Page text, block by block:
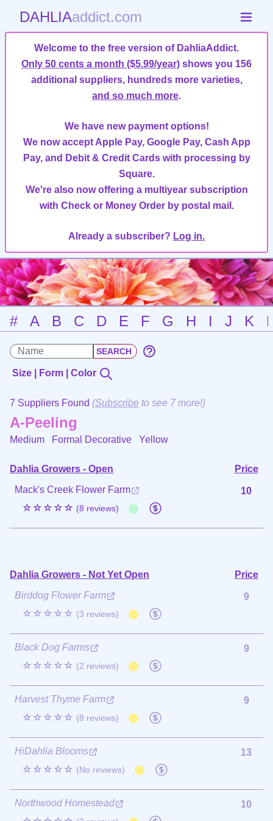
DAHLIAaddict.com
Welcome to the free version of DahliaAddict.
Only 50 cents a month ($5.99/year) shows you 156
additional suppliers, hundreds more varieties,
and so much more.
We have new payment options!
We now accept Apple Pay, Google Pay, Cash App
Pay, and Debit & Credit Cards with processing by
Square.
We're also now offering a multiyear subscription
with Check or Money Order by postal mail.
Already a subscriber? Log in.
# A B C D E F G H I J K
Size | Form | Color
7 Suppliers Found (Subscribe to see 7 more!)
A-Peeling
Medium Formal Decorative Yellow
Dahlia Growers - Open
Price
Mack's Creek Flower Farm
☆☆☆☆☆ (8 reviews)
10
Dahlia Growers - Not Yet Open
Price
Birddog Flower Farm
☆☆☆☆☆ (3 reviews)
9
Black Dog Farms
☆☆☆☆☆ (2 reviews)
9
Harvest Thyme Farm
☆☆☆☆☆ (8 reviews)
9
HiDahlia Blooms
☆☆☆☆☆ (No reviews)
13
Northwood Homestead
10